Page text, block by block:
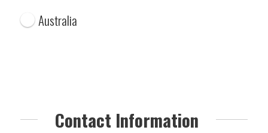
Australia
Contact Information